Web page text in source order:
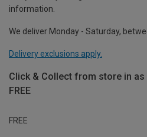
information.
We deliver Monday - Saturday,
Delivery exclusions apply.
Click & Collect from store in
FREE
FREE